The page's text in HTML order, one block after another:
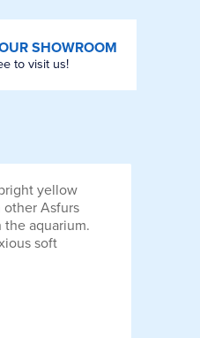
SHOWROOM
to visit us!
yellow
Asfurs
aquarium.
soft